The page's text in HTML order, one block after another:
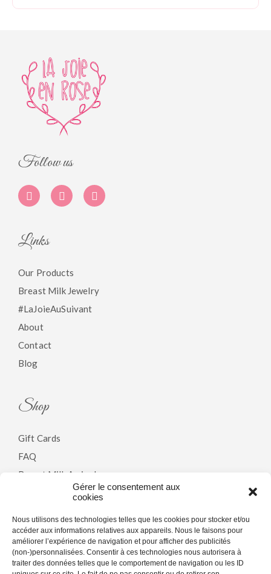
Gérer le consentement aux
cookies
Nous utilisons des technologies telles que les cookies pour stocker et/ou
accéder aux informations relatives aux appareils. Nous le faisons pour
améliorer l’expérience de navigation et pour afficher des publicités
(non-)personnalisées. Consentir à ces technologies nous autorisera à
traiter des données telles que le comportement de navigation ou les ID
Follow us
Links
Our Products
Breast Milk Jewelry
#LaJoieAuSuivant
About
Contact
Blog
Shop
Gift Cards
FAQ
Breast Milk Arrivals
Policy
Terms & Conditions
Privacy Policy